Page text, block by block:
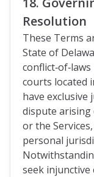
Resolution
These Terms
State of
courts located
have exclusive
dispute
or the
personal
seek